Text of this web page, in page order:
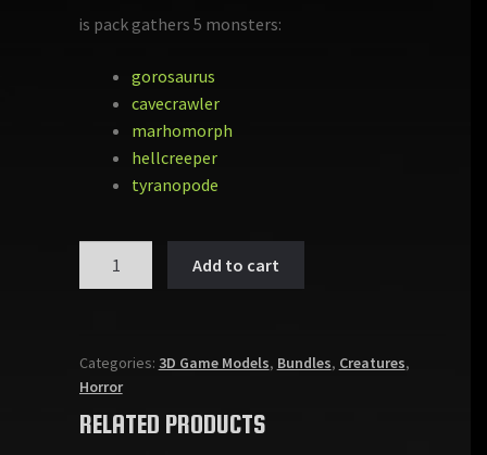
This pack gathers 5 monsters:
gorosaurus
cavecrawler
marhomorph
hellcreeper
tyranopode
quantity
Add to cart
Categories: 3D Game Models, Bundles, Creatures,
Horror
RELATED PRODUCTS